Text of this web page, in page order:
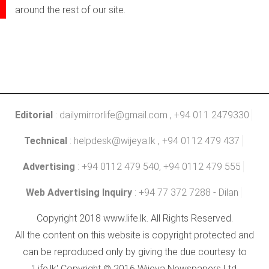
around the rest of our site.
Editorial : dailymirrorlife@gmail.com , +94 011 2479330
Technical : helpdesk@wijeya.lk , +94 0112 479 437
Advertising : +94 0112 479 540, +94 0112 479 555
Web Advertising Inquiry : +94 77 372 7288 - Dilan
Copyright 2018 www.life.lk. All Rights Reserved.
All the content on this website is copyright protected and
can be reproduced only by giving the due courtesy to